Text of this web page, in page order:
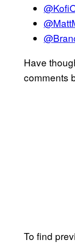
Have
comments
To find